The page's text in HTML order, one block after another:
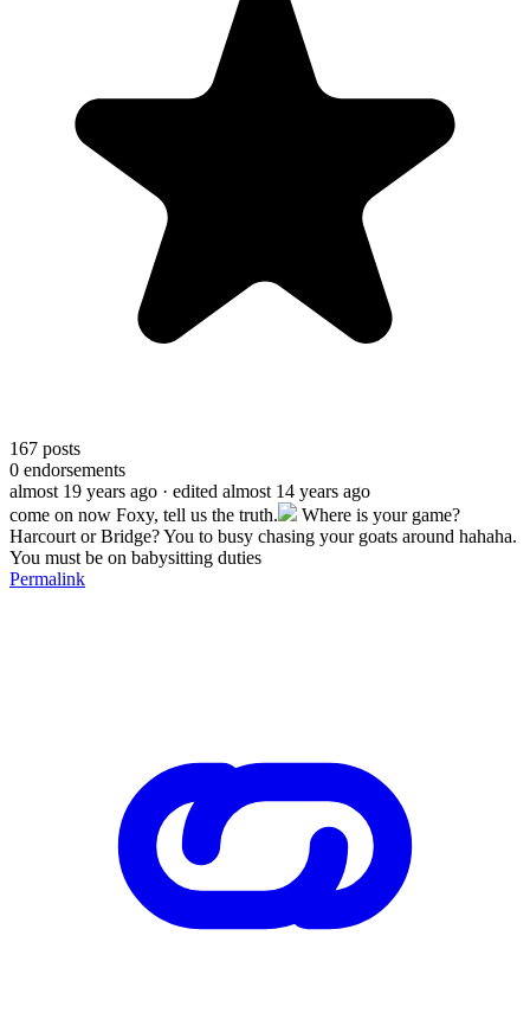
167 posts
0 endorsements
almost 19 years ago · edited almost 14 years ago
come on now Foxy, tell us the truth.
Where is your game?
Harcourt or Bridge? You to busy chasing your goats around hahaha.
You must be on babysitting duties
Permalink